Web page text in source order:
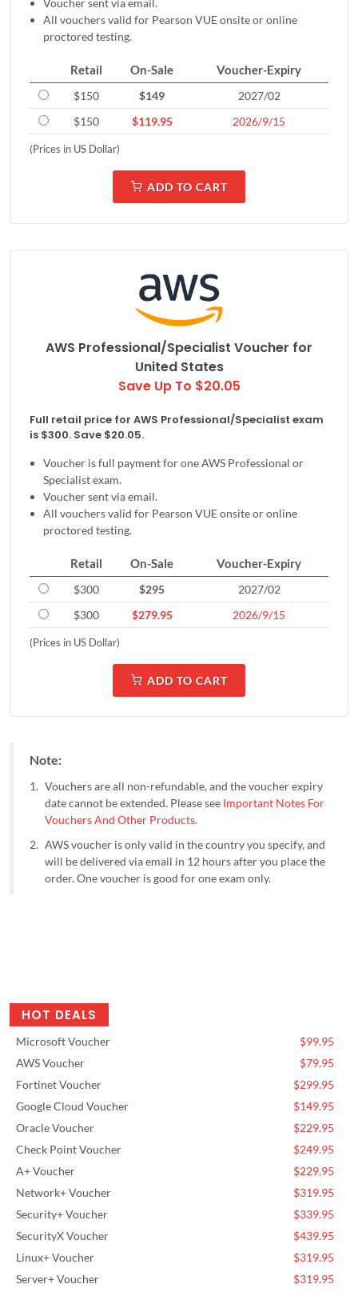
Voucher sent via email.
All vouchers valid for Pearson VUE onsite or online
proctored testing.
Retail On-Sale Voucher-Expiry
$150 $149
2027/02
$150
$119.95 2026/9/15
(Prices in US Dollar)
ADD TO CART
AWS Professional/Specialist Voucher for
United States
Save Up To $20.05
Full retail price for AWS Professional/Specialist exam
is $300. Save $20.05.
Voucher is full payment for one AWS Professional or
Specialist exam.
Voucher sent via email.
All vouchers valid for Pearson VUE onsite or online
proctored testing.
Retail On-Sale Voucher-Expiry
$300 $295
2027/02
$300
$279.95 2026/9/15
(Prices in US Dollar)
ADD TO CART
Note:
Vouchers are all non-refundable, and the voucher expiry
date cannot be extended. Please see Important Notes For
Vouchers And Other Products.
AWS voucher is only valid in the country you specify, and
will be delivered via email in 12 hours after you place the
order. One voucher is good for one exam only.
HOT DEALS
Microsoft Voucher
$99.95
AWS Voucher
$79.95
Fortinet Voucher
$299.95
Google Cloud Voucher
$149.95
Oracle Voucher
$229.95
Check Point Voucher
$249.95
A+ Voucher
$229.95
Network+ Voucher
$319.95
Security+ Voucher
$339.95
SecurityX Voucher
$439.95
Linux+ Voucher
$319.95
Server+ Voucher
$319.95